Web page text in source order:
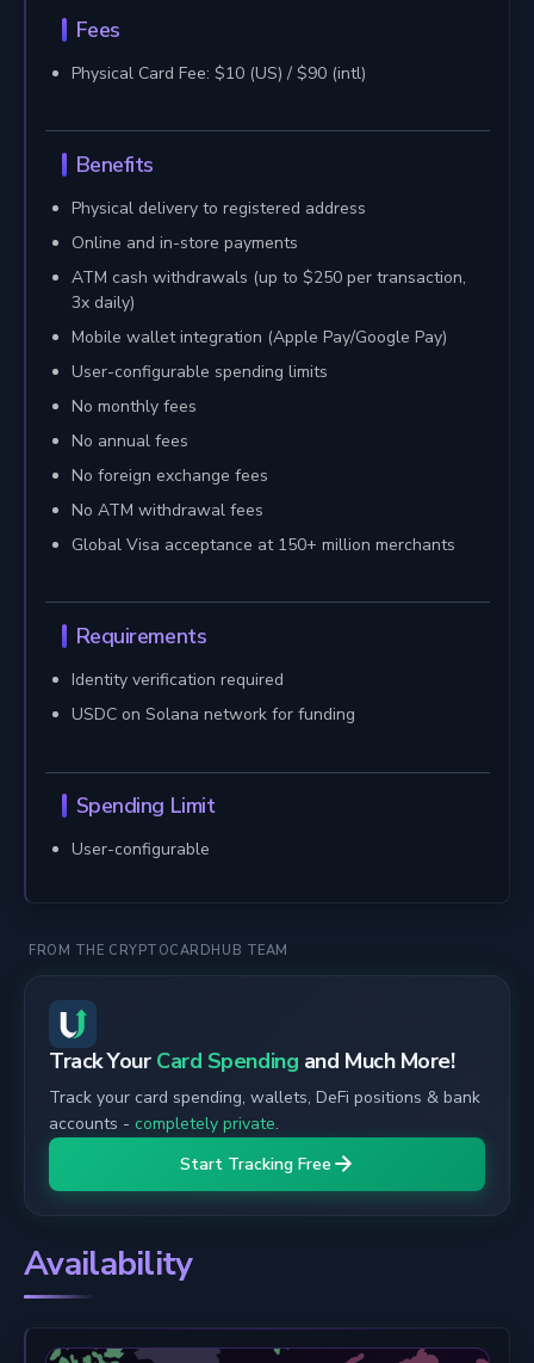
Fees
Physical Card Fee: $10 (US) / $90 (intl)
Benefits
Physical delivery to registered address
Online and in-store payments
ATM cash withdrawals (up to $250 per transaction,
3x daily)
Mobile wallet integration (Apple Pay/Google Pay)
User-configurable spending limits
No monthly fees
No annual fees
No foreign exchange fees
No ATM withdrawal fees
Global Visa acceptance at 150+ million merchants
Requirements
Identity verification required
USDC on Solana network for funding
Spending Limit
User-configurable
FROM THE CRYPTOCARDHUB TEAM
Track Your Card Spending and Much More!
Track your card spending, wallets, DeFi positions & bank
accounts - completely private.
Start Tracking Free
Availability